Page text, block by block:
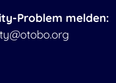
Problem melden: